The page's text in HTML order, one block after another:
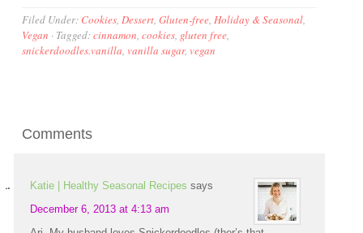
Filed Under: Cookies,Dessert,Gluten-free,Holiday & Seasonal,
Vegan · Tagged:cinnamon,cookies, gluten free,
snickerdoodles.vanilla, vanilla sugar, vegan
Comments
Katie | Healthy Seasonal Recipes says
December 6, 2013 at 4:13 am